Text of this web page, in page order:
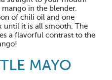
in the blender.
of chili oil and one
until it is all smooth. The
a flavorful contrast to the
MAYO